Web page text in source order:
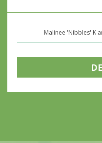
Malinee 'Nibbles' K